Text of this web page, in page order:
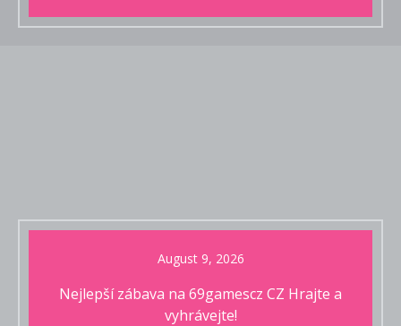
August 9, 2026
Nejlepší zábava na 69gamescz CZ Hrajte a
vyhrávejte!